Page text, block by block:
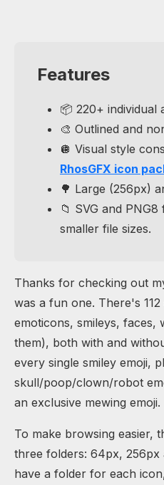
Features
📦 220+ individual
🎨 Outlined and
🪩 Visual style
RhosGFX icon
🌳 Large (256px)
📁 SVG and
smaller file sizes.
Thanks for checking out
was a fun one. There's
emoticons, smileys,
them), both with and
every single smiley emoji,
skull/poop/clown/robot
an exclusive mewing emoji.
To make browsing easier,
three folders: 64px, 256px
have a folder for each